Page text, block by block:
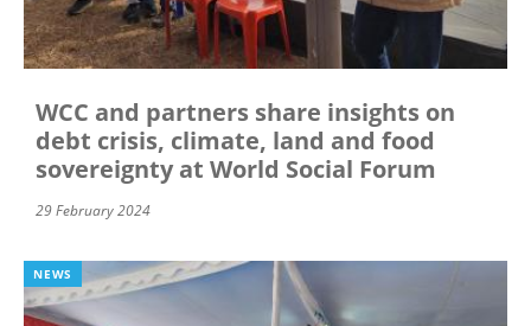
WCC and partners share insights on
debt crisis, climate, land and food
sovereignty at World Social Forum
29 February 2024
NEWS